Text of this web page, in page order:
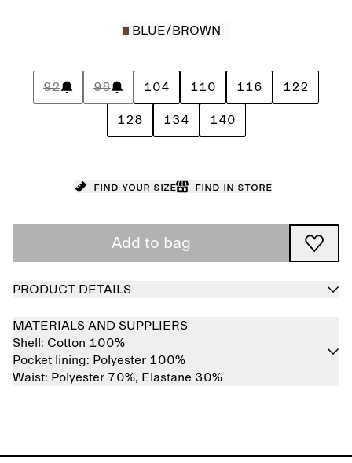
BLUE/BROWN
92 98 104 110 116 122
128 134 140
Find your size Find in store
Add to bag
PRODUCT DETAILS
MATERIALS AND SUPPLIERS
Shell: Cotton 100%
Pocket lining: Polyester 100%
Waist: Polyester 70%, Elastane 30%